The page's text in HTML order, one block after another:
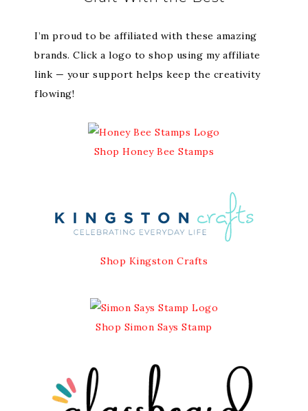
I’m proud to be affiliated with these amazing
brands. Click a logo to shop using my affiliate
link — your support helps keep the creativity
flowing!
Shop Honey Bee Stamps
Shop Kingston Crafts
Shop Simon Says Stamp